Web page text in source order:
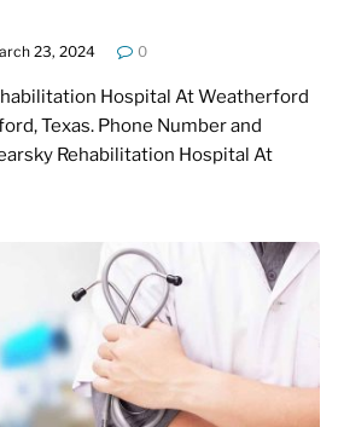
23, 2024 0
Hospital At Weatherford
Texas. Phone Number and
Rehabilitation Hospital At